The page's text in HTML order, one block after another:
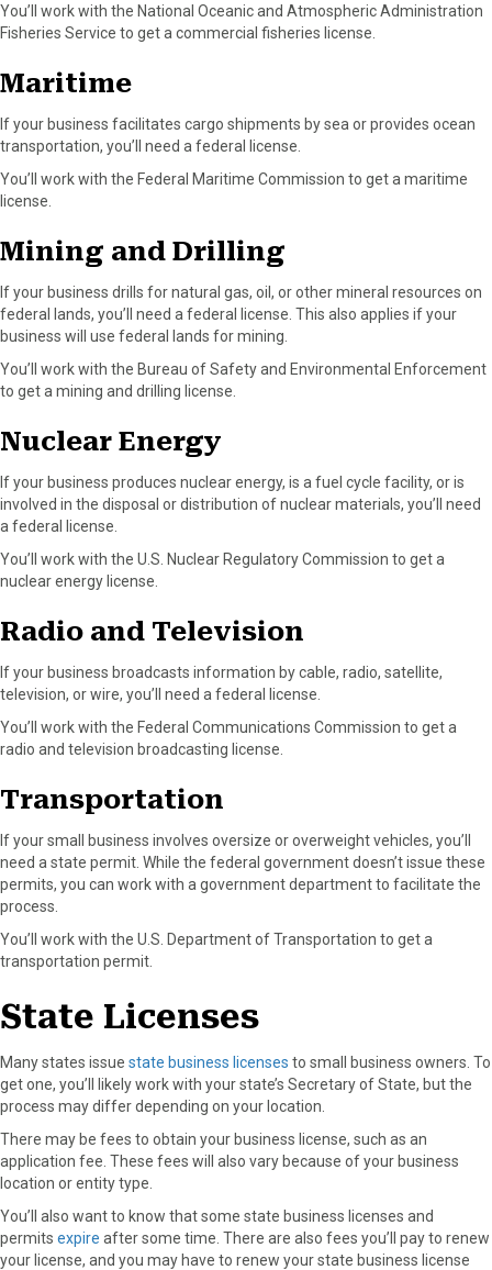
You’ll work with the National Oceanic and Atmospheric Administration
Fisheries Service to get a commercial fisheries license.
Maritime
If your business facilitates cargo shipments by sea or provides ocean
transportation, you’ll need a federal license.
You’ll work with the Federal Maritime Commission to get a maritime
license.
Mining and Drilling
If your business drills for natural gas, oil, or other mineral resources on
federal lands, you’ll need a federal license. This also applies if your
business will use federal lands for mining.
You’ll work with the Bureau of Safety and Environmental Enforcement
to get a mining and drilling license.
Nuclear Energy
If your business produces nuclear energy, is a fuel cycle facility, or is
involved in the disposal or distribution of nuclear materials, you’ll need
a federal license.
You’ll work with the U.S. Nuclear Regulatory Commission to get a
nuclear energy license.
Radio and Television
If your business broadcasts information by cable, radio, satellite,
television, or wire, you’ll need a federal license.
You’ll work with the Federal Communications Commission to get a
radio and television broadcasting license.
Transportation
If your small business involves oversize or overweight vehicles, you’ll
need a state permit. While the federal government doesn’t issue these
permits, you can work with a government department to facilitate the
process.
You’ll work with the U.S. Department of Transportation to get a
transportation permit.
State Licenses
Many states issue state business licenses to small business owners. To
get one, you’ll likely work with your state’s Secretary of State, but the
process may differ depending on your location.
There may be fees to obtain your business license, such as an
application fee. These fees will also vary because of your business
location or entity type.
You’ll also want to know that some state business licenses and
permits expire after some time. There are also fees you’ll pay to renew
your license, and you may have to renew your state business license